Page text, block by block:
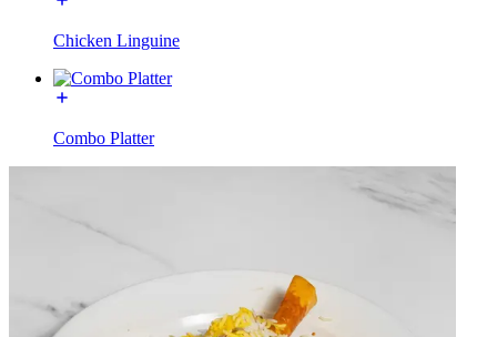
Chicken Linguine
Combo Platter